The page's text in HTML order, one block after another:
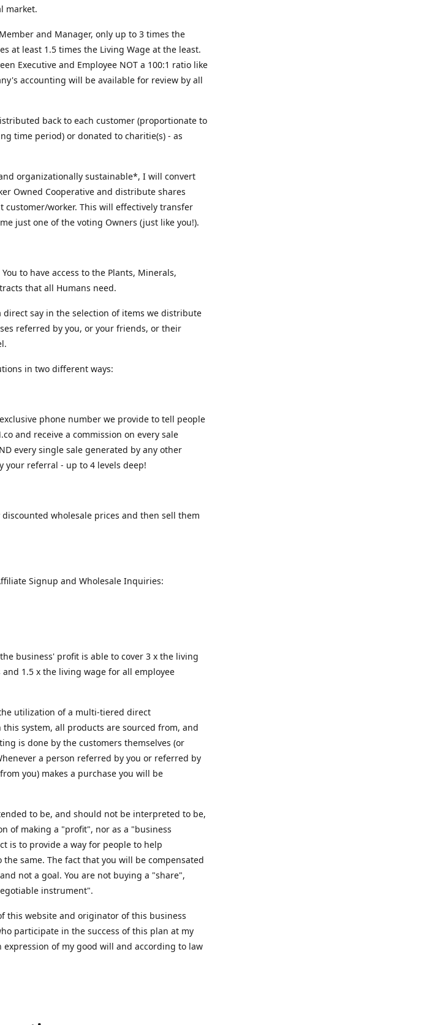
market.
and Manager, only up to 3 times the
at least 1.5 times the Living Wage at the least.
Executive and Employee NOT a 100:1 ratio like
accounting will be available for review by all
back to each customer (proportionate to
time period) or donated to charitie(s) - as
organizationally sustainable*, I will convert
Owned Cooperative and distribute shares
customer/worker. This will effectively transfer
just one of the voting Owners (just like you!).
to have access to the Plants, Minerals,
that all Humans need.
direct say in the selection of items we distribute
referred by you, or your friends, or their
in two different ways:
phone number we provide to tell people
and receive a commission on every sale
every single sale generated by any other
your referral - up to 4 levels deep!
wholesale prices and then sell them
Signup and Wholesale Inquiries:
business' profit is able to cover 3 x the living
1.5 x the living wage for all employee
utilization of a multi-tiered direct
system, all products are sourced from, and
is done by the customers themselves (or
a person referred by you or referred by
you) makes a purchase you will be
to be, and should not be interpreted to be,
of making a "profit", nor as a "business
is to provide a way for people to help
same. The fact that you will be compensated
not a goal. You are not buying a "share",
instrument".
this website and originator of this business
participate in the success of this plan at my
of my good will and according to law